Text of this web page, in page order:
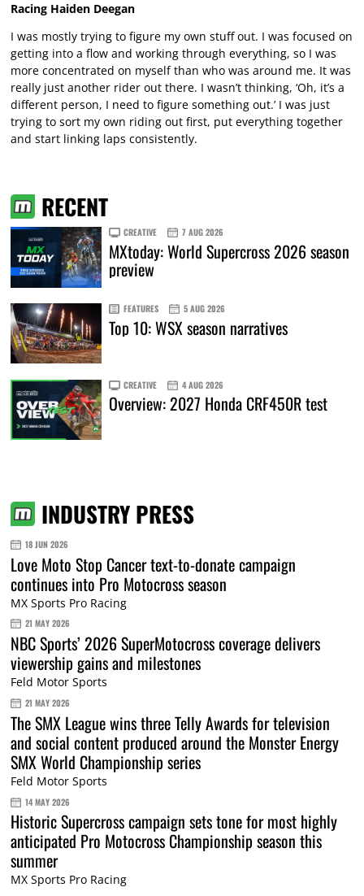
Racing Haiden Deegan
I was mostly trying to figure my own stuff out. I was focused on
getting into a flow and working through everything, so I was
more concentrated on myself than who was around me. It was
really just another rider out there. I wasn’t thinking, ‘Oh, it’s a
different person, I need to figure something out.’ I was just
trying to sort my own riding out first, put everything together
and start linking laps consistently.
RECENT
CREATIVE 7 AUG 2026
MXtoday: World Supercross 2026 season
preview
FEATURES 5 AUG 2026
Top 10: WSX season narratives
CREATIVE 4 AUG 2026
Overview: 2027 Honda CRF450R test
INDUSTRY PRESS
18 JUN 2026
Love Moto Stop Cancer text-to-donate campaign
continues into Pro Motocross season
MX Sports Pro Racing
21 MAY 2026
NBC Sports’ 2026 SuperMotocross coverage delivers
viewership gains and milestones
Feld Motor Sports
21 MAY 2026
The SMX League wins three Telly Awards for television
and social content produced around the Monster Energy
SMX World Championship series
Feld Motor Sports
14 MAY 2026
Historic Supercross campaign sets tone for most highly
anticipated Pro Motocross Championship season this
summer
MX Sports Pro Racing